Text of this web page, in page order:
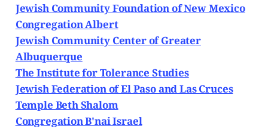
Jewish Community Foundation of New Mexico
Congregation Albert
Jewish Community Center of Greater
Albuquerque
The Institute for Tolerance Studies
Jewish Federation of El Paso and Las Cruces
Temple Beth Shalom
Congregation B'nai Israel